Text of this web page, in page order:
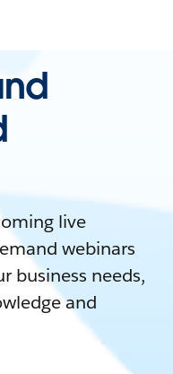
live
webinars
business needs,
and